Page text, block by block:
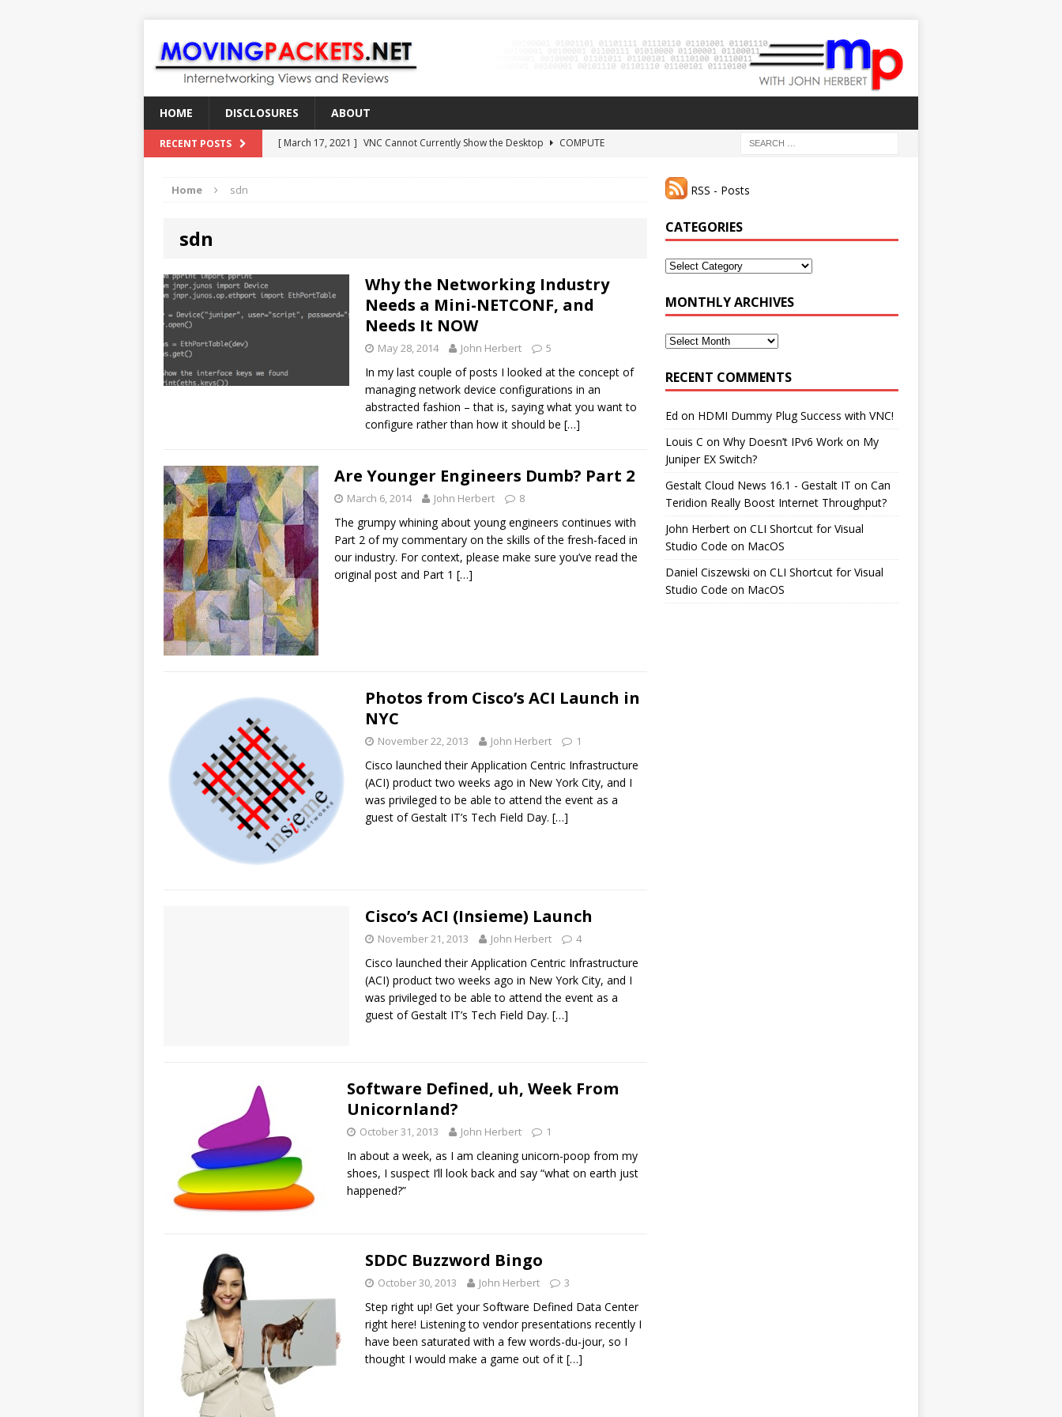
HOME DISCLOSURES ABOUT
RECENT POSTS [ March 17, 2021 ] VNC Cannot Currently Show the Desktop
COMPUTE
Home sdn
sdn
Why the Networking Industry
Needs a Mini-NETCONF, and
Needs It NOW
May 28, 2014 John Herbert 5
In my last couple of posts I looked at the concept of
managing network device configurations in an
abstracted fashion – that is, saying what you want to
configure rather than how it should be […]
Are Younger Engineers Dumb? Part 2
March 6, 2014 John Herbert 8
The grumpy whining about young engineers continues with
Part 2 of my commentary on the skills of the fresh-faced in
our industry. For context, please make sure you’ve read the
original post and Part 1 […]
Photos from Cisco’s ACI Launch in
NYC
November 22, 2013 John Herbert 1
Cisco launched their Application Centric Infrastructure
(ACI) product two weeks ago in New York City, and I
was privileged to be able to attend the event as a
guest of Gestalt IT’s Tech Field Day. […]
Cisco’s ACI (Insieme) Launch
November 21, 2013 John Herbert 4
Cisco launched their Application Centric Infrastructure
(ACI) product two weeks ago in New York City, and I
was privileged to be able to attend the event as a
guest of Gestalt IT’s Tech Field Day. […]
Software Defined, uh, Week From
Unicornland?
October 31, 2013 John Herbert 1
In about a week, as I am cleaning unicorn-poop from my
shoes, I suspect I’ll look back and say “what on earth just
happened?”
SDDC Buzzword Bingo
October 30, 2013 John Herbert 3
Step right up! Get your Software Defined Data Center
right here! Listening to vendor presentations recently I
have been saturated with a few words-du-jour, so I
thought I would make a game out of it […]
RSS - Posts
CATEGORIES
Categories
MONTHLY ARCHIVES
Monthly
RECENT COMMENTS
Ed on HDMI Dummy Plug Success with VNC!
Louis C onWhy Doesn’t IPv6 Work on My
Juniper EX Switch?
Gestalt Cloud News 16.1 - Gestalt IT onCan
Teridion Really Boost Internet Throughput?
John Herbert onCLI Shortcut for Visual
Studio Code on MacOS
Daniel Ciszewski onCLI Shortcut for Visual
Studio Code on MacOS